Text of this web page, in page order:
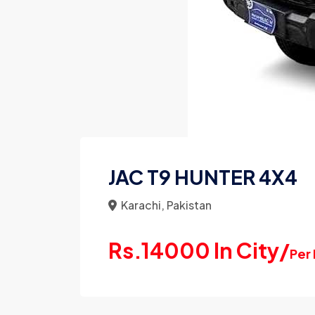
JAC T9 HUNTER 4X4
Karachi, Pakistan
Rs.14000 In City/Per